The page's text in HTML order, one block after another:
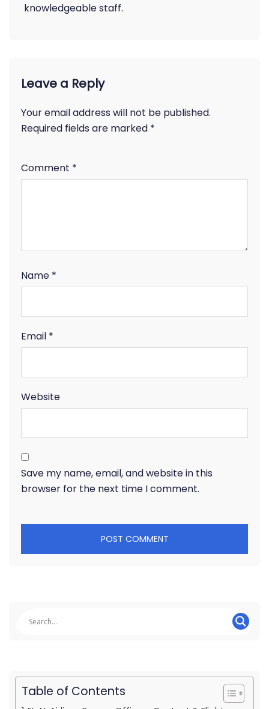
knowledgeable staff.
Leave a Reply
Your email address will not be published.
Required fields are marked *
Comment *
Name *
Email *
Website
Save my name, email, and website in this
browser for the next time I comment.
Table of Contents